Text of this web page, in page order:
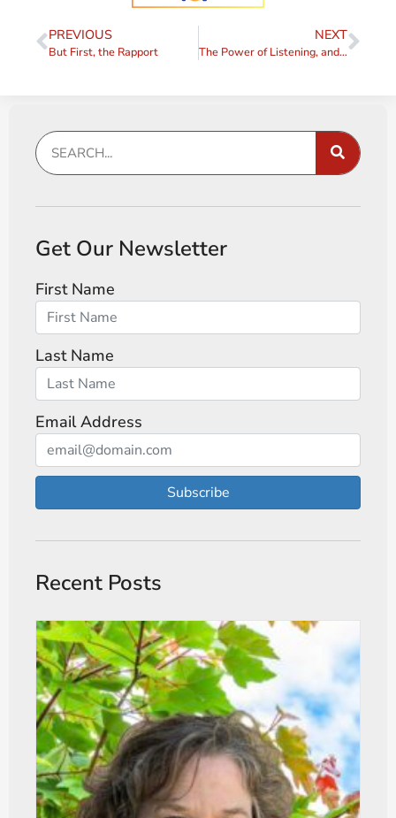
PREVIOUS
But First, the Rapport
NEXT
The Power of Listening, and Simple Ways to Do it
Get Our Newsletter
First Name
Last Name
Email Address
Subscribe
Recent Posts